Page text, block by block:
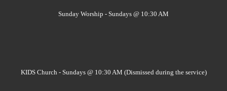
Sunday Worship - Sundays @ 10:30 AM
KIDS Church - Sundays @ 10:30 AM (Dismissed during the service)